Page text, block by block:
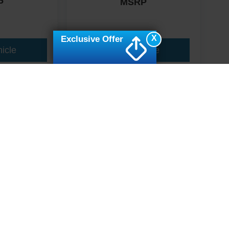
View Vehicle
X
Exclusive Offer